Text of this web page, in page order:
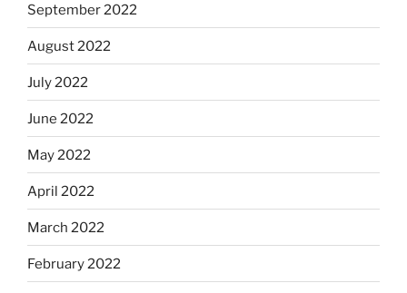
September 2022
August 2022
July 2022
June 2022
May 2022
April 2022
March 2022
February 2022